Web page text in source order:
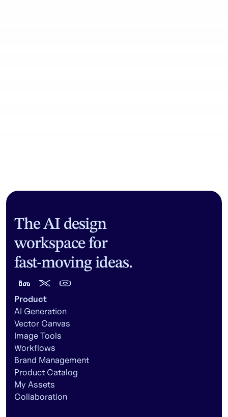
The AI design
workspace for
fast-moving ideas.
Product
AI Generation
Vector Canvas
Image Tools
Workflows
Brand Management
Product Catalog
My Assets
Collaboration